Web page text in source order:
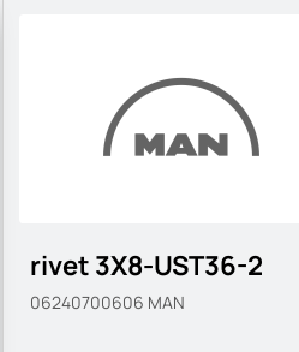
rivet 3X8-UST36-2
06240700606 MAN